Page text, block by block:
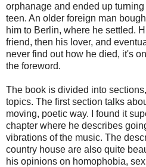
orphanage and ended up
teen. An older foreign man
him to Berlin, where he settled.
friend, then his lover, and
never find out how he died, it's
the foreword.
The book is divided into
topics. The first section talks
moving, poetic way. I found it
chapter where he describes
vibrations of the music. The
country house are also quite
his opinions on homophobia,